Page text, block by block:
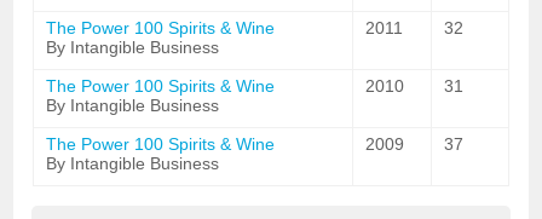
The Power 100 Spirits & Wine
By Intangible Business
2011 32
The Power 100 Spirits & Wine
By Intangible Business
2010 31
The Power 100 Spirits & Wine
By Intangible Business
2009 37